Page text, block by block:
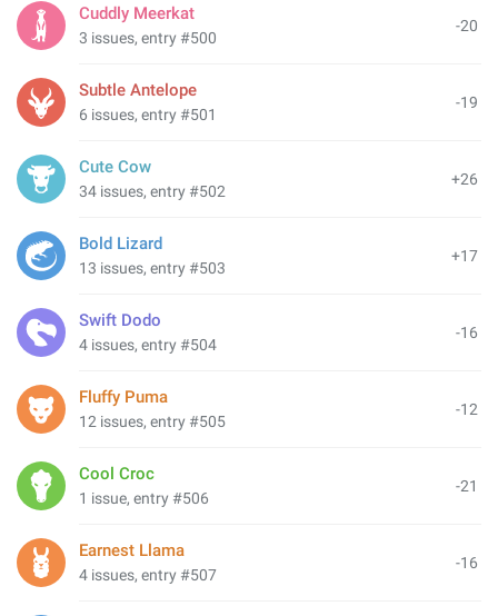
-20
Cuddly Meerkat
3 issues, entry #500
-19
Subtle Antelope
6 issues, entry #501
+26
Cute Cow
34 issues, entry #502
+17
Bold Lizard
13 issues, entry #503
-16
Swift Dodo
4 issues, entry #504
-12
Fluffy Puma
12 issues, entry #505
-21
Cool Croc
1 issue, entry #506
-16
Earnest Llama
4 issues, entry #507